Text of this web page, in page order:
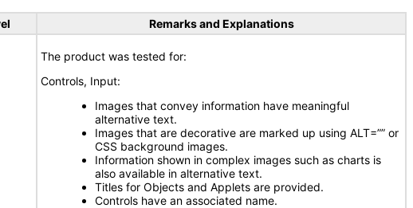
Remarks and Explanations
The product was tested for:
Controls, Input:
Images that convey information have meaningful
alternative text.
Images that are decorative are marked up using ALT=”” or
CSS background images.
Information shown in complex images such as charts is
also available in alternative text.
Titles for Objects and Applets are provided.
Controls have an associated name.